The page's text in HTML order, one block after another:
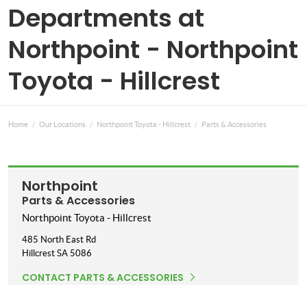
Departments at
Northpoint - Northpoint
Toyota - Hillcrest
Home Our Locations Northpoint Toyota - Hillcrest Parts & Accessories
Northpoint
Parts & Accessories
Northpoint Toyota - Hillcrest
485 North East Rd
Hillcrest SA 5086
CONTACT PARTS & ACCESSORIES